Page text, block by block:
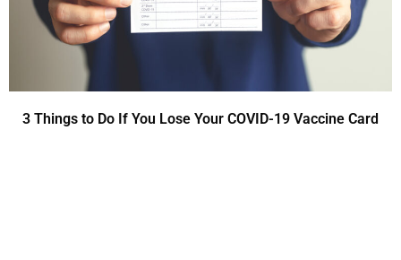
3 Things to Do If You Lose Your COVID-19 Vaccine Card